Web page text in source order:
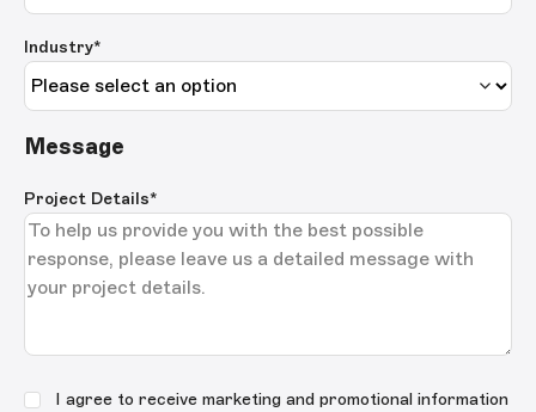
Industry*
Message
Project Details*
I agree to receive marketing and promotional information